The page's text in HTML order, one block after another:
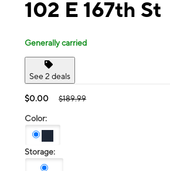
102 E 167th St
Generally carried
See 2 deals
$0.00 $189.99
Color:
Storage: